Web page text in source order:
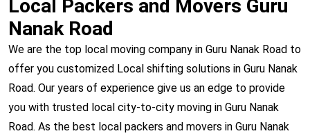
Local Packers and Movers Guru
Nanak Road
We are the top local moving company in Guru Nanak Road to
offer you customized Local shifting solutions in Guru Nanak
Road. Our years of experience give us an edge to provide
you with trusted local city-to-city moving in Guru Nanak
Road. As the best local packers and movers in Guru Nanak